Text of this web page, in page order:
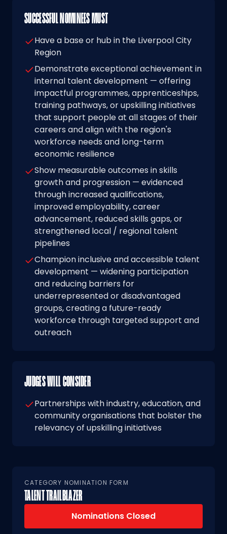
SUCCESSFUL NOMINEES MUST
Have a base or hub in the Liverpool City
Region
Demonstrate exceptional achievement in
internal talent development — offering
impactful programmes, apprenticeships,
training pathways, or upskilling initiatives
that support people at all stages of their
careers and align with the region's
workforce needs and long-term
economic resilience
Show measurable outcomes in skills
growth and progression — evidenced
through increased qualifications,
improved employability, career
advancement, reduced skills gaps, or
strengthened local / regional talent
pipelines
Champion inclusive and accessible talent
development — widening participation
and reducing barriers for
underrepresented or disadvantaged
groups, creating a future-ready
workforce through targeted support and
outreach
JUDGES WILL CONSIDER
Partnerships with industry, education, and
community organisations that bolster the
relevancy of upskilling initiatives
CATEGORY NOMINATION FORM
TALENT TRAILBLAZER
Nominations Closed